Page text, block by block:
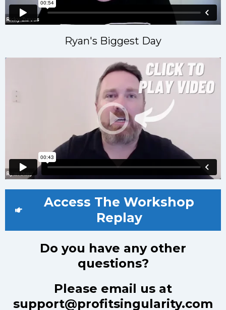
Ryan's Biggest Day
Access The Workshop
Replay
Do you have any other
questions?
Please email us at
support@profitsingularity.com